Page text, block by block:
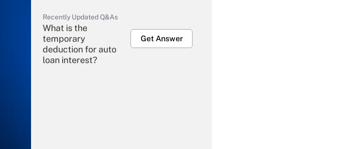
Recently Updated Q&As
What is the
temporary
deduction for auto
loan interest?
Get Answer